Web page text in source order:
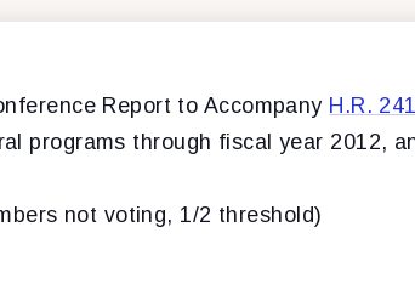
Report to Accompany H.R.
programs through fiscal year 2012,
not voting, 1/2 threshold)